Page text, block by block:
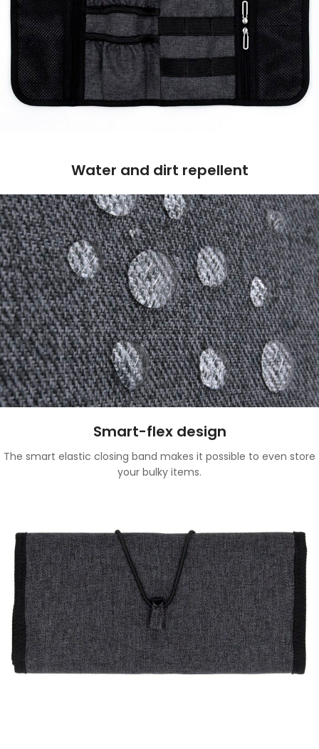
Water and dirt repellent
Smart-flex design
The smart elastic closing band makes it possible to even store
your bulky items.